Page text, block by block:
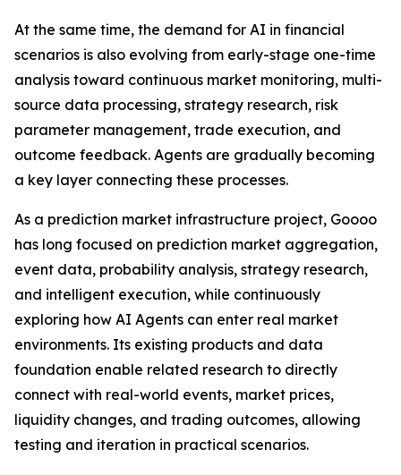
At the same time, the demand for AI in financial
scenarios is also evolving from early-stage one-time
analysis toward continuous market monitoring, multi-
source data processing, strategy research, risk
parameter management, trade execution, and
outcome feedback. Agents are gradually becoming
a key layer connecting these processes.
As a prediction market infrastructure project, Goooo
has long focused on prediction market aggregation,
event data, probability analysis, strategy research,
and intelligent execution, while continuously
exploring how AI Agents can enter real market
environments. Its existing products and data
foundation enable related research to directly
connect with real-world events, market prices,
liquidity changes, and trading outcomes, allowing
testing and iteration in practical scenarios.